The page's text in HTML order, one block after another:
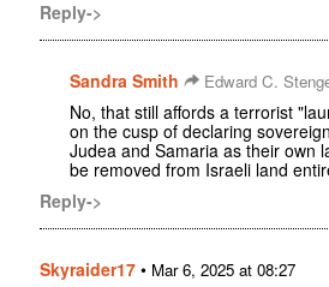
Reply->
Sandra Smith Edward C.
No, that still affords a terrorist
on the cusp of declaring
Judea and Samaria as their own
be removed from Israeli land
Reply->
Skyraider17 • Mar 6, 2025 at 08:27